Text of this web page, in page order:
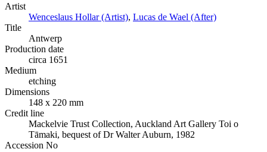
Artist
Wenceslaus Hollar (Artist), Lucas de Wael (After)
Title
Antwerp
Production date
circa 1651
Medium
etching
Dimensions
148 x 220 mm
Credit line
Mackelvie Trust Collection, Auckland Art Gallery Toi o
Tāmaki, bequest of Dr Walter Auburn, 1982
Accession No